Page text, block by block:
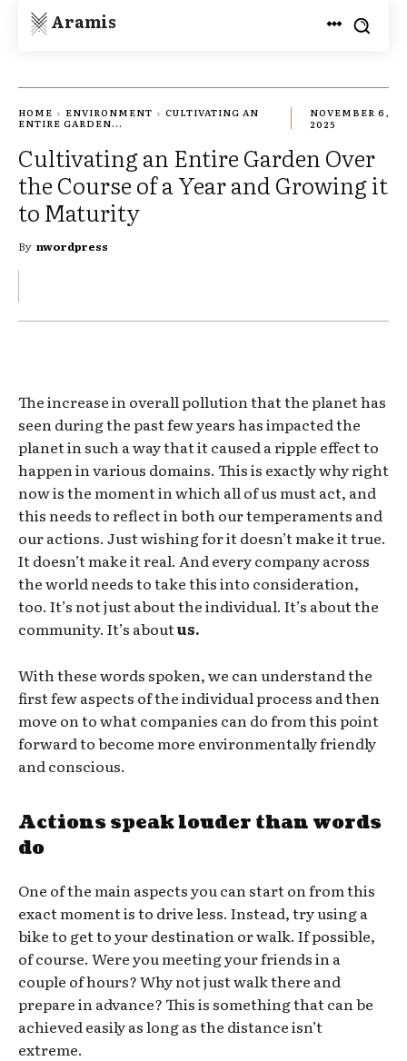
Aramis
HOME ENVIRONMENT
CULTIVATING AN
ENTIRE GARDEN...
NOVEMBER 6,
2025
Cultivating an Entire Garden Over
the Course of a Year and Growing it
to Maturity
By nwordpress
The increase in overall pollution that the planet has
seen during the past few years has impacted the
planet in such a way that it caused a ripple effect to
happen in various domains. This is exactly why right
now is the moment in which all of us must act, and
this needs to reflect in both our temperaments and
our actions. Just wishing for it doesn’t make it true.
It doesn’t make it real. And every company across
the world needs to take this into consideration,
too. It’s not just about the individual. It’s about the
community. It’s aboutus.
With these words spoken, we can understand the
first few aspects of the individual process and then
move on to what companies can do from this point
forward to become more environmentally friendly
and conscious.
Actions speak louder than words
do
One of the main aspects you can start on from this
exact moment is to drive less. Instead, try using a
bike to get to your destination or walk. If possible,
of course. Were you meeting your friends in a
couple of hours? Why not just walk there and
prepare in advance? This is something that can be
achieved easily as long as the distance isn’t
extreme.